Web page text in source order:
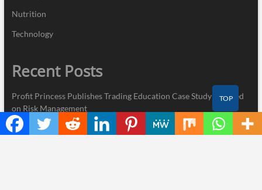
Nutrition
Technology
Recent Posts
Profit Princess Publishes Trading Education Case Study Focused
on Risk Management
CapitalXtend Launches New Brand Identity and Enhanced Digital
TOP